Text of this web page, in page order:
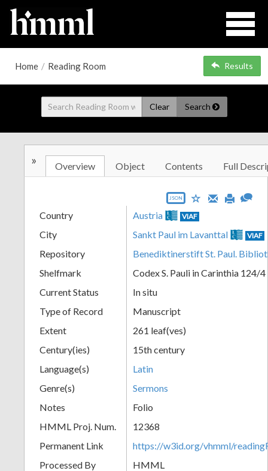
Home / Reading Room Results
Clear Search
» Overview Object Contents Full
JSON
Country Austria VIAF
City Sankt Paul im Lavanttal VIAF
Repository
Benediktinerstift St. Paul.
Shelfmark
Codex S. Pauli in Carinthia 124/4
Current Status
In situ
Type of Record
Manuscript
Extent
261 leaf(ves)
Century(ies)
15th century
Language(s)
Latin
Genre(s)
Sermons
Notes
Folio
HMML Proj. Num.
12368
Permanent Link
https://w3id.org/vhmml/
Processed By
HMML